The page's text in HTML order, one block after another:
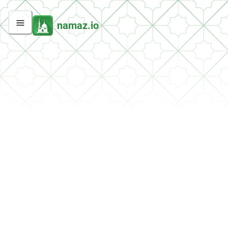
namaz.io